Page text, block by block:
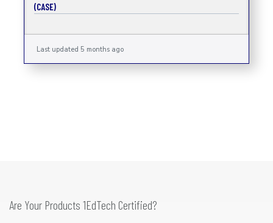
(CASE)
Last updated 5 months ago
Are Your Products 1EdTech Certified?